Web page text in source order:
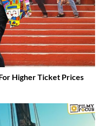
Higher Ticket Prices